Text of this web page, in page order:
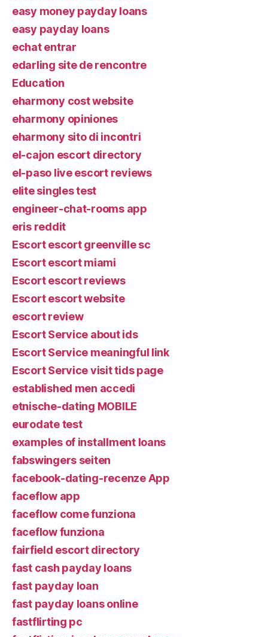
easy money payday loans
easy payday loans
echat entrar
edarling site de rencontre
Education
eharmony cost website
eharmony opiniones
eharmony sito di incontri
el-cajon escort directory
el-paso live escort reviews
elite singles test
engineer-chat-rooms app
eris reddit
Escort escort greenville sc
Escort escort miami
Escort escort reviews
Escort escort website
escort review
Escort Service about ids
Escort Service meaningful link
Escort Service visit tids page
established men accedi
etnische-dating MOBILE
eurodate test
examples of installment loans
fabswingers seiten
facebook-dating-recenze App
faceflow app
faceflow come funziona
faceflow funziona
fairfield escort directory
fast cash payday loans
fast payday loan
fast payday loans online
fastflirting pc